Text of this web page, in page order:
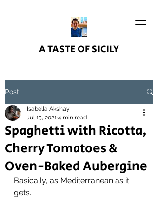
A TASTE OF SICILY
Post
Spaghetti with Ricotta,
Cherry Tomatoes &
Oven-Baked Aubergine
Isabella Akshay
Jul 15, 20214 min read
Basically, as Mediterranean as it
gets.